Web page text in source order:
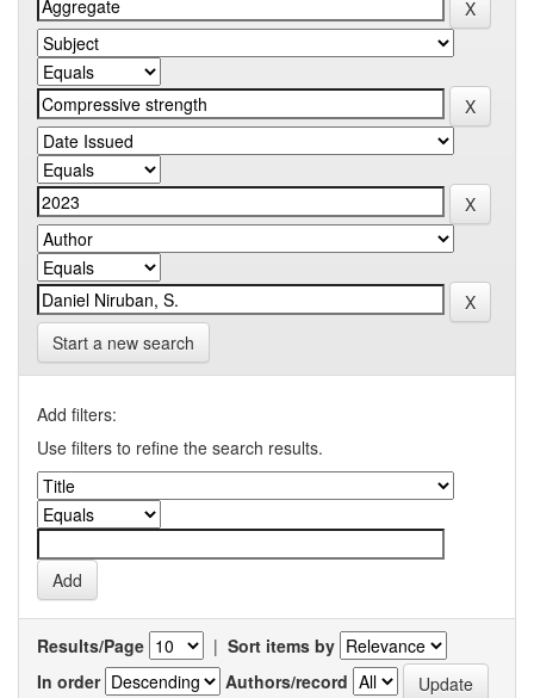
Start a new search
Add filters:
Use filters to refine the search results.
Results/Page | Sort items by
In order
Authors/record